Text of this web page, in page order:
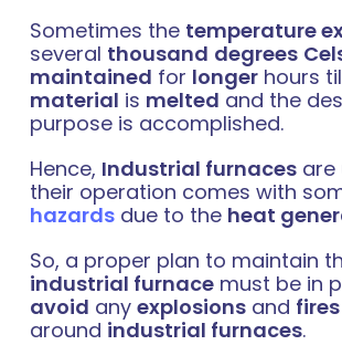
Sometimes the temperature
several thousand degrees
maintained for longer hours
material is melted and the
purpose is accomplished.
Hence, Industrial furnaces are
their operation comes with
hazards due to the heat
So, a proper plan to maintain
industrial furnace must be in
avoid any explosions and fires
around industrial furnaces.